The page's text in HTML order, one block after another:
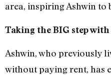
area, inspiring Ashwin to
Taking the BIG step
Ashwin, who previously
without paying rent, has